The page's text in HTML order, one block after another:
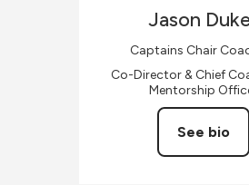
Jason
Captains Chair
Co-Director & Chief
Mentorship
See bio